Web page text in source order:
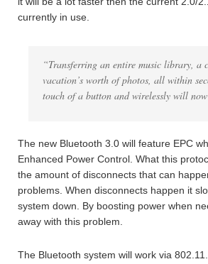
currently in use.
“Transferring an entire music library, a
vacation’s worth of photos, all within
touch of a button and wirelessly will
The new Bluetooth 3.0 will feature EPC
Enhanced Power Control. What this
the amount of disconnects that can
problems. When disconnects happen it
system down. By boosting power when
away with this problem.
The Bluetooth system will work via